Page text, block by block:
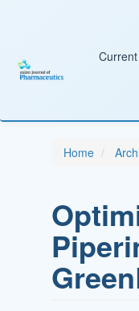
Sidebar
Current
Home